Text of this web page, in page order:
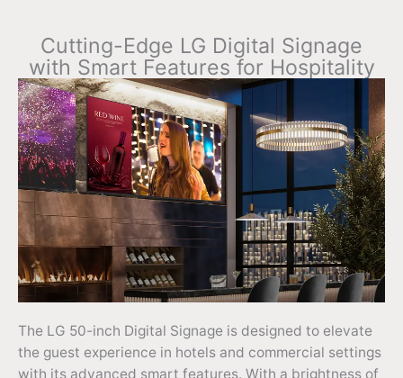
Cutting-Edge LG Digital Signage
with Smart Features for Hospitality
The LG 50-inch Digital Signage is designed to elevate
the guest experience in hotels and commercial settings
with its advanced smart features. With a brightness of